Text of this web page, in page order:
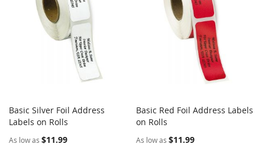
Add to Cart
Basic Silver Foil Address
Labels on Rolls
As low as $11.99
Add to Cart
Basic Red Foil Address Labels
on Rolls
As low as $11.99